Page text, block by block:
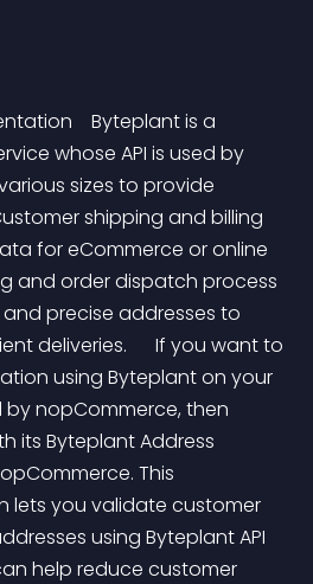
Byteplant is a
whose API is used by
sizes to provide
shipping and billing
for eCommerce or online
and order dispatch process
precise addresses to
deliveries.      If you want to
using Byteplant on your
nopCommerce, then
its Byteplant Address
This
lets you validate customer
using Byteplant API
help reduce customer